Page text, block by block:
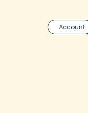
Account